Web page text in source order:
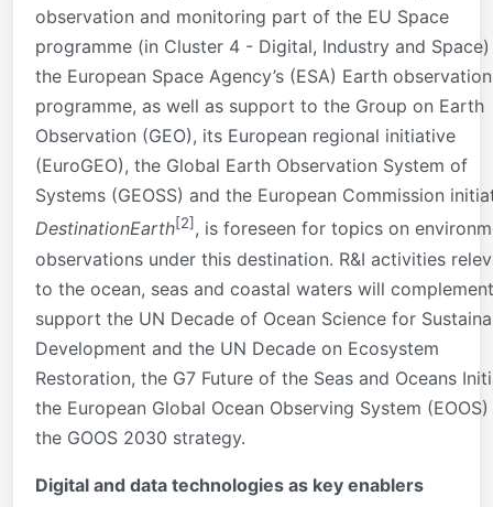
observation and monitoring part of the EU Space
programme (in Cluster 4 - Digital, Industry and
the European Space Agency’s (ESA) Earth observation
programme, as well as support to the Group on Earth
Observation (GEO), its European regional initiative
(EuroGEO), the Global Earth Observation System of
Systems (GEOSS) and the European Commission
DestinationEarth[2] , is foreseen for topics on
observations under this destination. R&I activities
to the ocean, seas and coastal waters will
support the UN Decade of Ocean Science for
Development and the UN Decade on Ecosystem
Restoration, the G7 Future of the Seas and Oceans
the European Global Ocean Observing System
the GOOS 2030 strategy.
Digital and data technologies as key enablers